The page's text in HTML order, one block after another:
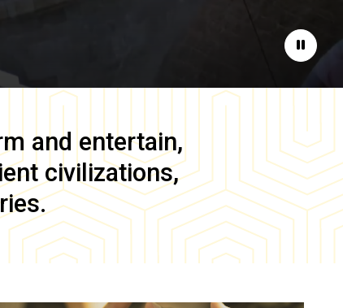
Pause
and entertain,
civilizations,